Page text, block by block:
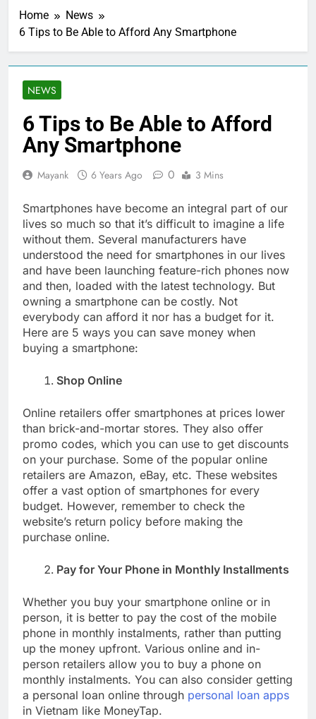
Home
News
6 Tips to Be Able to Afford Any Smartphone
NEWS
6 Tips to Be Able to Afford
Any Smartphone
Mayank 6 Years Ago 0 3 Mins
Smartphones have become an integral part of our
lives so much so that it’s difficult to imagine a life
without them. Several manufacturers have
understood the need for smartphones in our lives
and have been launching feature-rich phones now
and then, loaded with the latest technology. But
owning a smartphone can be costly. Not
everybody can afford it nor has a budget for it.
Here are 5 ways you can save money when
buying a smartphone:
Shop Online
Online retailers offer smartphones at prices lower
than brick-and-mortar stores. They also offer
promo codes, which you can use to get discounts
on your purchase. Some of the popular online
retailers are Amazon, eBay, etc. These websites
offer a vast option of smartphones for every
budget. However, remember to check the
website’s return policy before making the
purchase online.
Pay for Your Phone in Monthly Installments
Whether you buy your smartphone online or in
person, it is better to pay the cost of the mobile
phone in monthly instalments, rather than putting
up the money upfront. Various online and in-
person retailers allow you to buy a phone on
monthly instalments. You can also consider getting
a personal loan online through personal loan apps
in Vietnam like MoneyTap.